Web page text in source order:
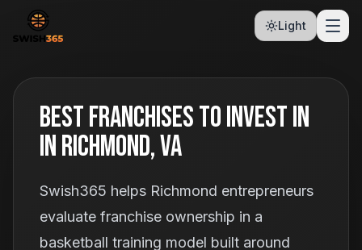
Light
Best Franchises To Invest In
In Richmond, VA
Swish365 helps Richmond entrepreneurs
evaluate franchise ownership in a
basketball training model built around